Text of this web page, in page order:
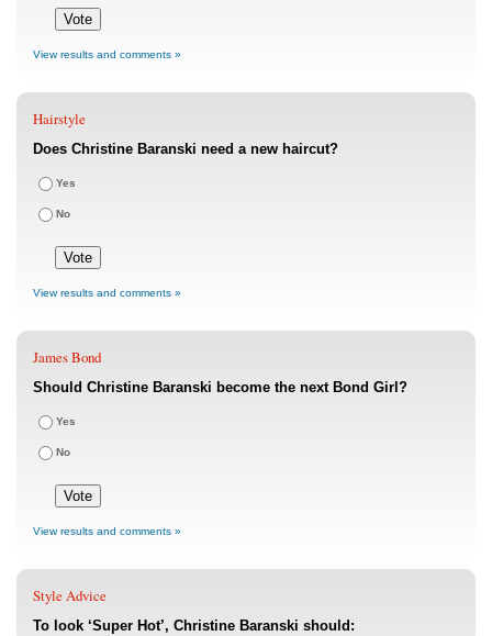
View results and comments »
Hairstyle
Does Christine Baranski need a new haircut?
Yes
No
View results and comments »
James Bond
Should Christine Baranski become the next Bond Girl?
Yes
No
View results and comments »
Style Advice
To look ‘Super Hot’, Christine Baranski should: